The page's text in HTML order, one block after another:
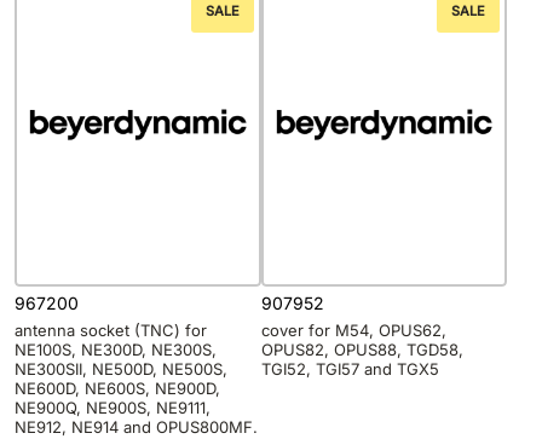
SALE
967200
antenna socket (TNC) for
NE100S, NE300D, NE300S,
NE300SII, NE500D, NE500S,
NE600D, NE600S, NE900D,
NE900Q, NE900S, NE9111,
NE912, NE914 and OPUS800MF.
SALE
907952
cover for M54, OPUS62,
OPUS82, OPUS88, TGD58,
TGI52, TGI57 and TGX5